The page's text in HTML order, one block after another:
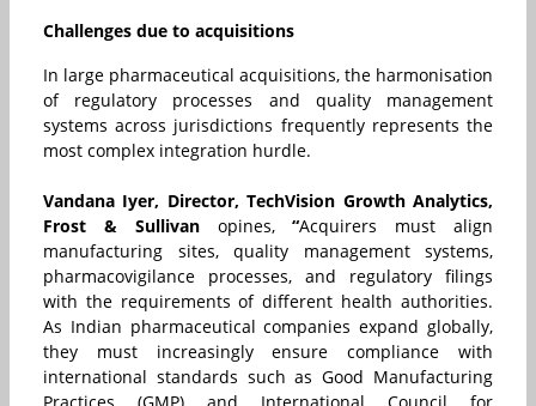
Challenges due to acquisitions
In large pharmaceutical acquisitions, the harmonisation
of regulatory processes and quality management
systems across jurisdictions frequently represents the
most complex integration hurdle.
Vandana Iyer, Director, TechVision Growth Analytics,
Frost & Sullivan opines,“Acquirers must align
manufacturing sites, quality management systems,
pharmacovigilance processes, and regulatory filings
with the requirements of different health authorities.
As Indian pharmaceutical companies expand globally,
they must increasingly ensure compliance with
international standards such as Good Manufacturing
Practices (GMP) and International Council for